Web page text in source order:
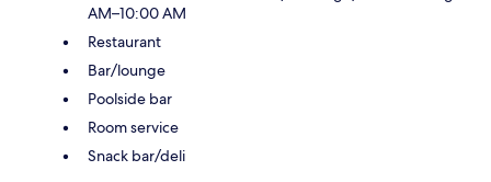
AM–10:00 AM
Restaurant
Bar/lounge
Poolside bar
Room service
Snack bar/deli